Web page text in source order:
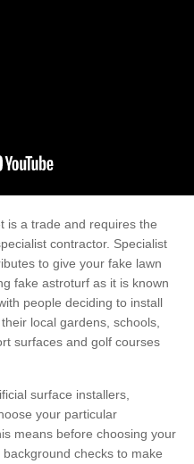
is a trade and requires the
contractor. Specialist
to give your fake lawn
fake astroturf as it is known
people deciding to install
local gardens, schools,
surfaces and golf courses
surface installers,
your particular
means before choosing your
checks to make